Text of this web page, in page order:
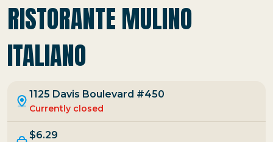
RISTORANTE MULINO
ITALIANO
1125 Davis Boulevard #450
Currently closed
$6.29